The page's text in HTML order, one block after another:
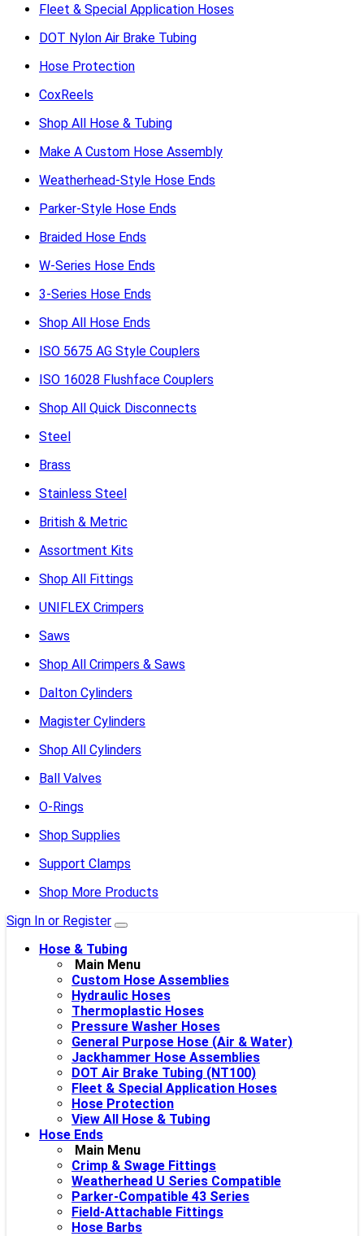
Fleet & Special Application Hoses
DOT Nylon Air Brake Tubing
Hose Protection
CoxReels
Shop All Hose & Tubing
Make A Custom Hose Assembly
Weatherhead-Style Hose Ends
Parker-Style Hose Ends
Braided Hose Ends
W-Series Hose Ends
3-Series Hose Ends
Shop All Hose Ends
ISO 5675 AG Style Couplers
ISO 16028 Flushface Couplers
Shop All Quick Disconnects
Steel
Brass
Stainless Steel
British & Metric
Assortment Kits
Shop All Fittings
UNIFLEX Crimpers
Saws
Shop All Crimpers & Saws
Dalton Cylinders
Magister Cylinders
Shop All Cylinders
Ball Valves
O-Rings
Shop Supplies
Support Clamps
Shop More Products
Sign In or Register
Hose & Tubing
Main Menu
Custom Hose Assemblies
Hydraulic Hoses
Thermoplastic Hoses
Pressure Washer Hoses
General Purpose Hose (Air & Water)
Jackhammer Hose Assemblies
DOT Air Brake Tubing (NT100)
Fleet & Special Application Hoses
Hose Protection
View All Hose & Tubing
Hose Ends
Main Menu
Crimp & Swage Fittings
Weatherhead U Series Compatible
Parker-Compatible 43 Series
Field-Attachable Fittings
Hose Barbs